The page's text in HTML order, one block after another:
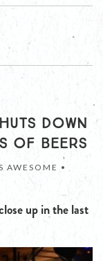
DOWN
OF BEERS
AWESOME •
up in the last